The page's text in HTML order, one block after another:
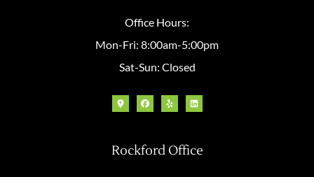
Office Hours:
Mon-Fri: 8:00am-5:00pm
Sat-Sun: Closed
Rockford Office